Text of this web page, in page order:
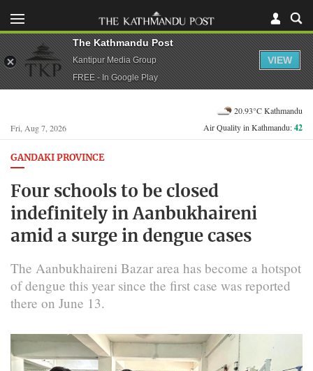
Fri, Aug 7, 2026
20.93°C Kathmandu
Air Quality in Kathmandu:42
GANDAKI PROVINCE
Four schools to be closed
indefinitely in Aanbukhaireni
amid a surge in dengue cases
The Aanbukhaireni Bazar area has become a hotspot
of dengue this year since the first case was reported
there on June 13.
The Kathmandu Post
Kantipur Media Group
FREE - In Google Play
VIEW